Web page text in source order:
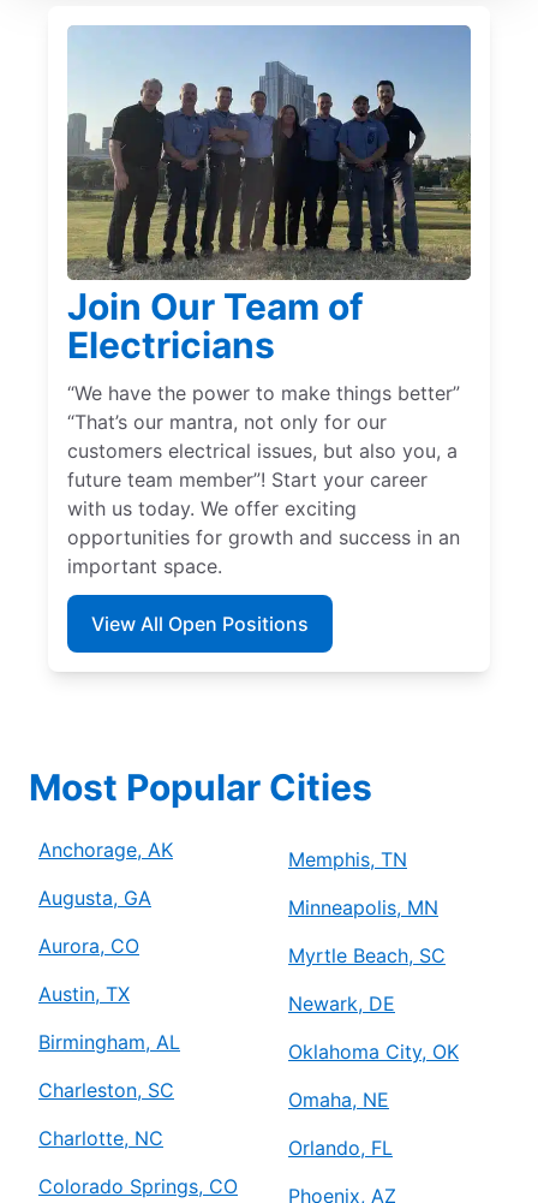
Join Our Team of
Electricians
“We have the power to make things better”
“That’s our mantra, not only for our
customers electrical issues, but also you, a
future team member”! Start your career
with us today. We offer exciting
opportunities for growth and success in an
important space.
View All Open Positions
Most Popular Cities
Anchorage, AK
Augusta, GA
Aurora, CO
Austin, TX
Birmingham, AL
Charleston, SC
Charlotte, NC
Colorado Springs, CO
Memphis, TN
Minneapolis, MN
Myrtle Beach, SC
Newark, DE
Oklahoma City, OK
Omaha, NE
Orlando, FL
Phoenix, AZ